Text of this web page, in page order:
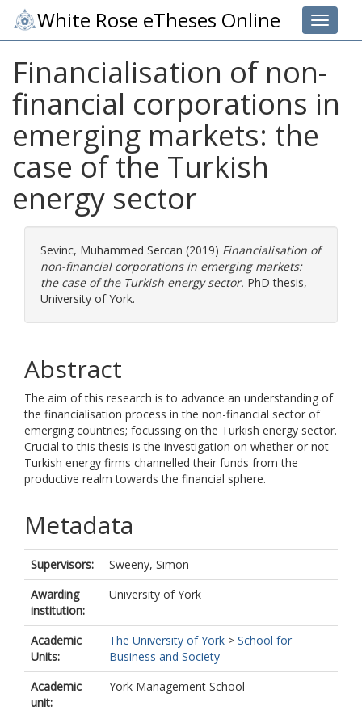
Toggle
White Rose eTheses Online
Financialisation of non-
financial corporations in
emerging markets: the
case of the Turkish
energy sector
Sevinc, Muhammed Sercan (2019) Financialisation of
non-financial corporations in emerging markets:
the case of the Turkish energy sector. PhD thesis,
University of York.
Abstract
The aim of this research is to advance an understanding of
the financialisation process in the non-financial sector of
emerging countries; focussing on the Turkish energy sector.
Crucial to this thesis is the investigation on whether or not
Turkish energy firms channelled their funds from the
productive realm towards the financial sphere.
Metadata
Supervisors:
Sweeny, Simon
Awarding
institution:
University of York
Academic
Units:
The University of York > School for
Business and Society
Academic
unit:
York Management School